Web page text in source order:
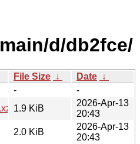
d/db2fce/
File Size ↓ Date ↓
-
-
1.9 KiB
2026-Apr-13
20:43
2.0 KiB
2026-Apr-13
20:43